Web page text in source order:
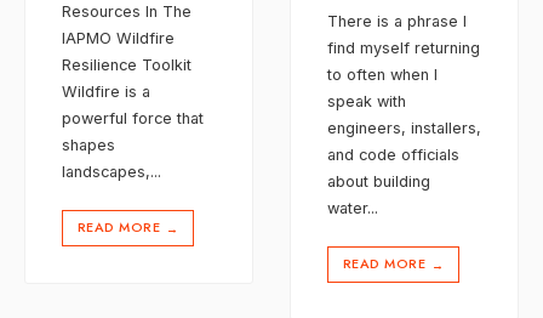
Resources In The
IAPMO Wildfire
Resilience Toolkit
Wildfire is a
powerful force that
shapes
landscapes,...
READ MORE →
There is a phrase I
find myself returning
to often when I
speak with
engineers, installers,
and code officials
about building
water...
READ MORE →